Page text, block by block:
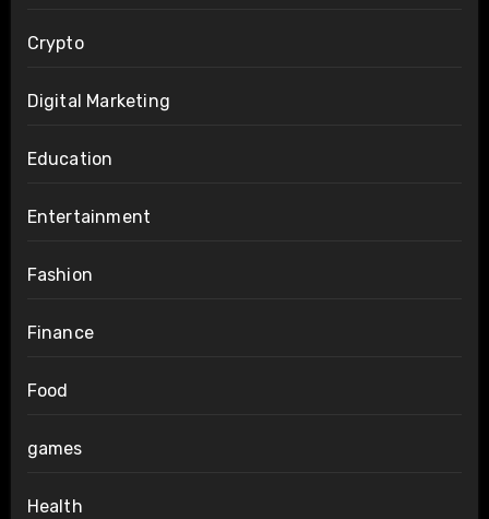
Crypto
Digital Marketing
Education
Entertainment
Fashion
Finance
Food
games
Health